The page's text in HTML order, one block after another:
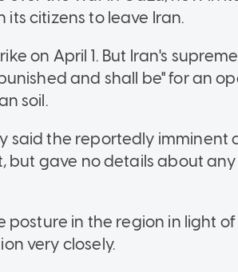
citizens to leave Iran.
on April 1. But Iran's
and shall be" for an
soil.
said the reportedly imminent
but gave no details about any
posture in the region in light of
very closely.